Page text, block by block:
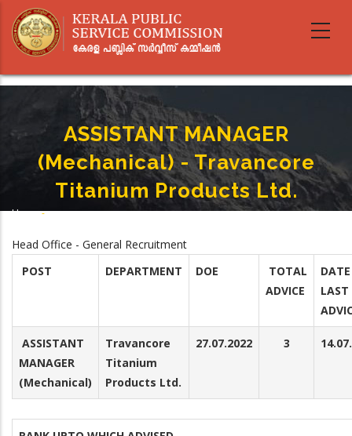
main
ASSISTANT MANAGER
(Mechanical) - Travancore
Titanium Products Ltd.
Home-
Head Office - General Recruitment
POST
DEPARTMENT DOE
TOTAL
ADVICE
LAST
ASSISTANT
MANAGER
(Mechanical)
Travancore
Titanium
Products Ltd.
27.07.2022 3